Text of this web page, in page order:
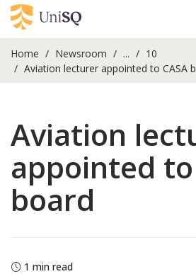
Home Newsroom ...
10
Aviation lecturer appointed to CASA
Aviation
appointed to
board
1 min read